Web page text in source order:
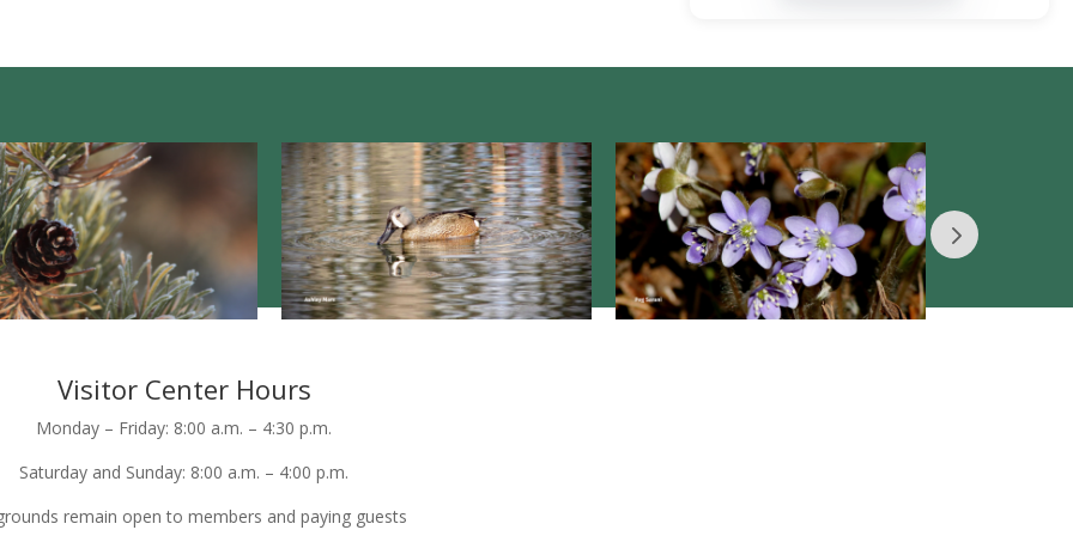
Visitor Center Hours
Monday – Friday: 8:00 a.m. – 4:30 p.m.
Saturday and Sunday: 8:00 a.m. – 4:00 p.m.
remain open to members and paying guests